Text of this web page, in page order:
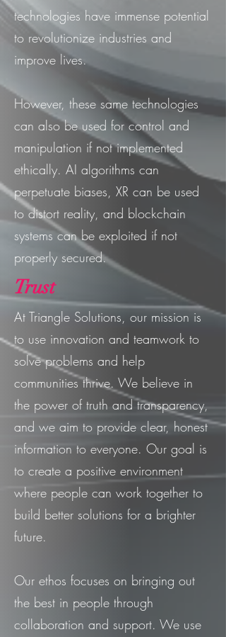
technologies have immense potential
to revolutionize industries and
improve lives.
However, these same technologies
can also be used for control and
manipulation if not implemented
ethically. AI algorithms can
perpetuate biases, XR can be used
to distort reality, and blockchain
systems can be exploited if not
properly secured.
Trust
At Triangle Solutions, our mission is
to use innovation and teamwork to
solve problems and help
communities thrive. We believe in
the power of truth and transparency,
and we aim to provide clear, honest
information to everyone. Our goal is
to create a positive environment
where people can work together to
build better solutions for a brighter
future.
Our ethos focuses on bringing out
the best in people through
collaboration and support. We use